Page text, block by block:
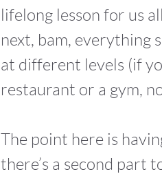
lifelong lesson for us
next, bam, everything
at different levels (if
restaurant or a gym,
The point here is
there’s a second part